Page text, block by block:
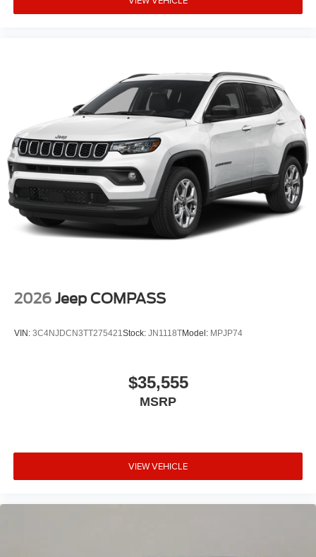
2026 Jeep COMPASS
VIN: 3C4NJDCN3TT275421Stock: JN1118TModel: MPJP74
$35,555
MSRP
VIEW VEHICLE